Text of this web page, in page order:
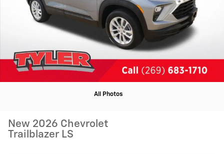
All Photos
New 2026 Chevrolet
Trailblazer LS